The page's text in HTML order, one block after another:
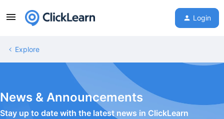
Login
Explore
News & Announcements
Stay up to date with the latest news in ClickLearn